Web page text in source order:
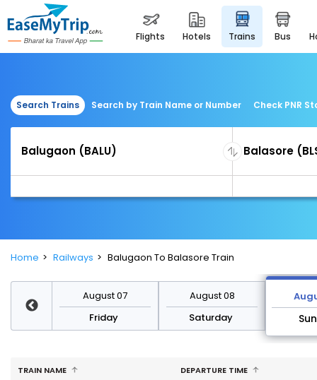
flights hotels trains bus
Search Trains Search by Train Name or Number Check PNR
Home Railways Balugaon To Balasore Train
August 07
Friday
August 08
Saturday
TRAIN NAME DEPARTURE TIME